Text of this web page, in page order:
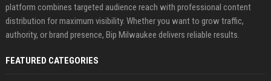
platform combines targeted audience reach with professional content
distribution for maximum visibility. Whether you want to grow traffic,
authority, or brand presence, Bip Milwaukee delivers reliable results.
FEATURED CATEGORIES